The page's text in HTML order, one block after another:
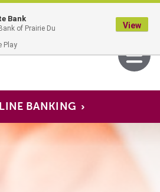
MENU
BANKING
Bank
of Prairie Du
Play
View